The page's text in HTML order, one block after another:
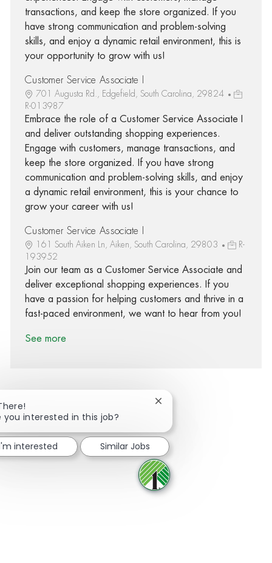
transactions, and keep the store organized. If you
have strong communication and problem-solving
skills, and enjoy a dynamic retail environment, this is
your opportunity to grow with us!
Customer Service Associate I
701 Augusta Rd., Edgefield, South Carolina, 29824
R-013987
Embrace the role of a Customer Service Associate I
and deliver outstanding shopping experiences.
Engage with customers, manage transactions, and
keep the store organized. If you have strong
communication and problem-solving skills, and enjoy
a dynamic retail environment, this is your chance to
grow your career with us!
Customer Service Associate I
161 South Aiken Ln, Aiken, South Carolina, 29803
R-
193952
Join our team as a Customer Service Associate and
deliver exceptional shopping experiences. If you
have a passion for helping customers and thrive in a
fast-paced environment, we want to hear from you!
See more
Share via Facebook
Share via twitter
Share via LinkedIn
Share via email
you interested in this job?
Close chatbot notification
interested Similar Jobs